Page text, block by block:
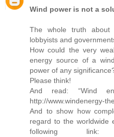
Wind power is not a
The whole truth
lobbyists and
How could the very
energy source of a
power of any
Please think!
And read: “Wind
http://www.windenergy-
And to show how
regard to the worldwide
following link: